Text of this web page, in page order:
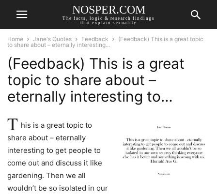
NOSPER.COM
The facts, logic & research findings
that explain sexuality
Home Jane's Quotes Feedback
(Feedback) This is a great topic
to share about – eternally interesting...
(Feedback) This is a great
topic to share about –
eternally interesting to…
T his is a great topic to
share about – eternally
interesting to get people to
come out and discuss it like
gardening. Then we all
wouldn’t be so isolated in our